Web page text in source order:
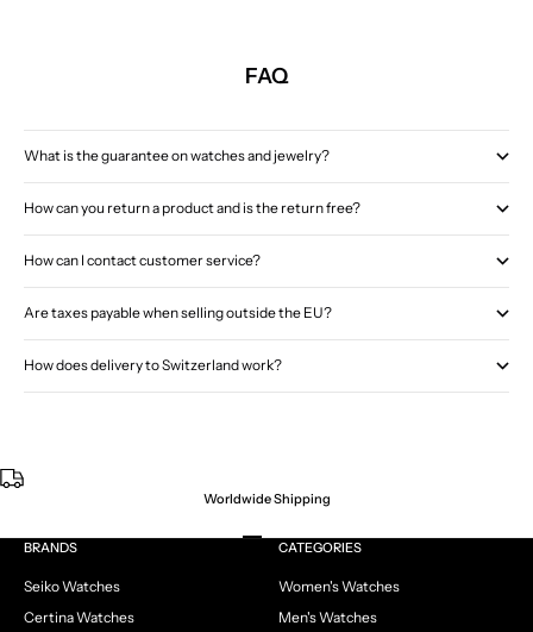
FAQ
What is the guarantee on watches and jewelry?
How can you return a product and is the return free?
How can I contact customer service?
Are taxes payable when selling outside the EU?
How does delivery to Switzerland work?
Worldwide Shipping
Go to item 1
Go to item 2
Go to item 3
Go to item 4
BRANDS
Seiko Watches
Certina Watches
CATEGORIES
Women's Watches
Men's Watches